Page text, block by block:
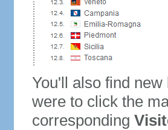
You'll also find
were to click the
corresponding